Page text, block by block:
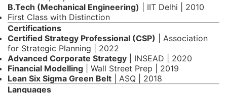
B.Tech (Mechanical Engineering) | IIT Delhi | 2010
First Class with Distinction
Certifications
Certified Strategy Professional (CSP) | Association
for Strategic Planning | 2022
Advanced Corporate Strategy | INSEAD | 2020
Financial Modelling | Wall Street Prep | 2019
Lean Six Sigma Green Belt | ASQ | 2018
Languages